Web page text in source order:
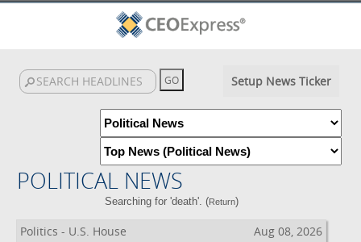
Setup News Ticker
POLITICAL NEWS
Searching for 'death'. (Return)
Politics - U.S. House Aug 08, 2026